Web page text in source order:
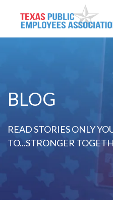
BLOG
READ STORIES ONLY
TO...STRONGER